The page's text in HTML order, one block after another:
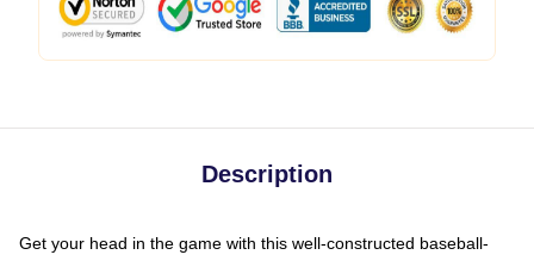
Description
Get your head in the game with this well-constructed baseball-